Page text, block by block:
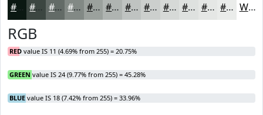
#3C4641 #636B67 #828985 #9BA19D #AFB4B1 #BFC3C1 #CCCFCD #D6D9D7 #DEE1DF #E5E7E5 #EAECEA White
RGB
RED value IS 11 (4.69% from 255) = 20.75%
GREEN value IS 24 (9.77% from 255) = 45.28%
BLUE value IS 18 (7.42% from 255) = 33.96%